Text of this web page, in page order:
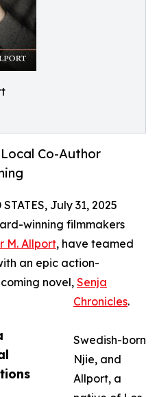
Co-Author
July 31, 2025
winning filmmakers
M. Allport, have teamed
an epic action-
novel, Senja
Chronicles.
Swedish-born
Njie, and
Allport, a